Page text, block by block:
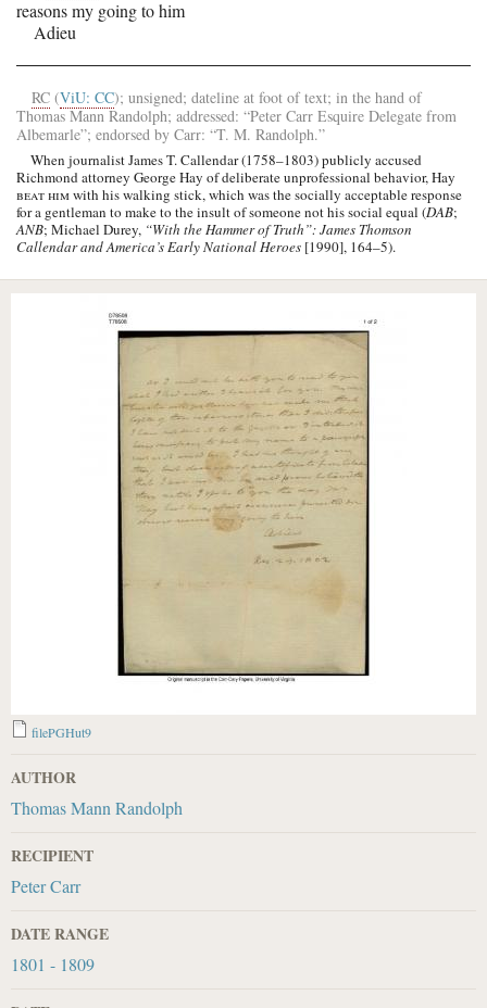
reasons my going to him
Adieu
RC (ViU: CC); unsigned; dateline at foot of text; in the hand of
Thomas Mann Randolph; addressed: “Peter Carr Esquire Delegate from
Albemarle”; endorsed by Carr: “T. M. Randolph.”
When journalistJames T. Callendar(1758–1803) publicly accused
Richmond attorney George Hay of deliberate unprofessional behavior,Hay
beat himwith his walking stick, which was the socially acceptable response
for a gentleman to make to the insult of someone not his social equal (DAB;
ANB; Michael Durey, “With the Hammer of Truth”: James Thomson
Callendar and America’s Early National Heroes [1990], 164–5).
filePGHut9
AUTHOR
Thomas Mann Randolph
RECIPIENT
Peter Carr
DATE RANGE
1801 - 1809